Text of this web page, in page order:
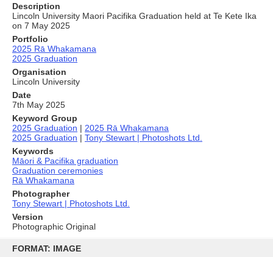
content
FORMAT: IMAGE
Description
Lincoln University Maori Pacifika Graduation held at Te Kete Ika
on 7 May 2025
Portfolio
2025 Rā Whakamana
2025 Graduation
Organisation
Lincoln University
Date
7th May 2025
Keyword Group
2025 Graduation | 2025 Rā Whakamana
2025 Graduation | Tony Stewart | Photoshots Ltd.
Keywords
Māori & Pacifika graduation
Graduation ceremonies
Rā Whakamana
Photographer
Tony Stewart | Photoshots Ltd.
Version
Photographic Original